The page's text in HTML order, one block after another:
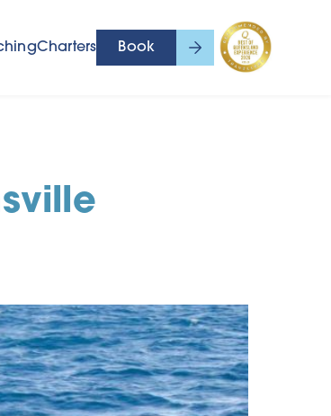
Charters Book